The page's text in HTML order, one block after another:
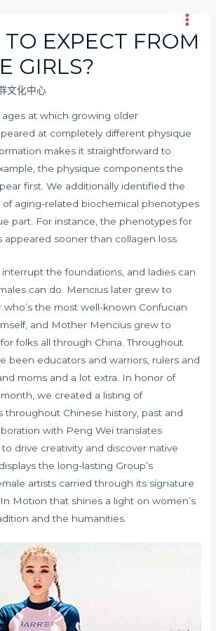
Main
EXPECT FROM
GIRLS?
文化中心
at which growing older
at completely different physique
makes it straightforward to
the physique components the
first. We additionally identified the
of aging-related biochemical phenotypes
part. For instance, the phenotypes for
appeared sooner than collagen loss.
interrupt the foundations, and ladies can
can do. Mencius later grew to
the most well-known Confucian
and Mother Mencius grew to
folks all through China. Throughout
been educators and warriors, rulers and
moms and a lot extra. In honor of
we created a listing of
throughout Chinese history, past and
with Peng Wei translates
to drive creativity and discover native
the long-lasting Group’s
artists carried through its signature
Motion that shines a light on women’s
and the humanities.